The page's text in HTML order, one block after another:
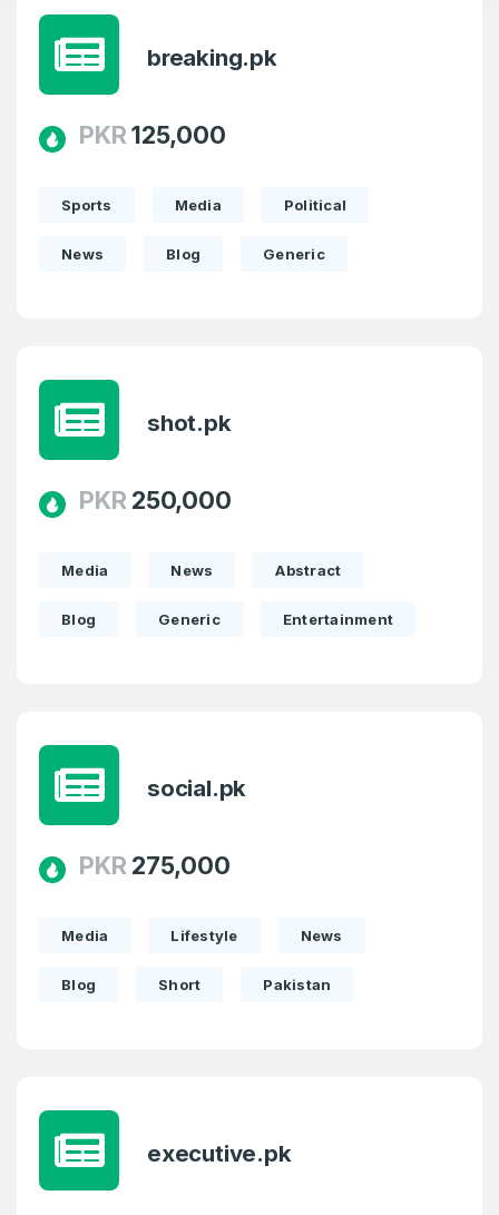
breaking.pk
PKR125,000
Sports Media Political
News Blog Generic
shot.pk
PKR 250,000
Media News Abstract
Blog Generic Entertainment
social.pk
PKR 275,000
Media Lifestyle News
Blog Short Pakistan
executive.pk